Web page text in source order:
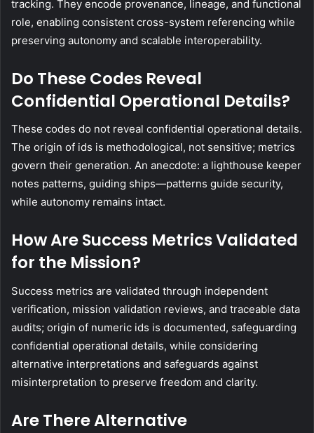
tracking. They encode provenance, lineage, and functional
role, enabling consistent cross-system referencing while
preserving autonomy and scalable interoperability.
Do These Codes Reveal
Confidential Operational Details?
These codes do not reveal confidential operational details.
The origin of ids is methodological, not sensitive; metrics
govern their generation. An anecdote: a lighthouse keeper
notes patterns, guiding ships—patterns guide security,
while autonomy remains intact.
How Are Success Metrics Validated
for the Mission?
Success metrics are validated through independent
verification, mission validation reviews, and traceable data
audits; origin of numeric ids is documented, safeguarding
confidential operational details, while considering
alternative interpretations and safeguards against
misinterpretation to preserve freedom and clarity.
Are There Alternative